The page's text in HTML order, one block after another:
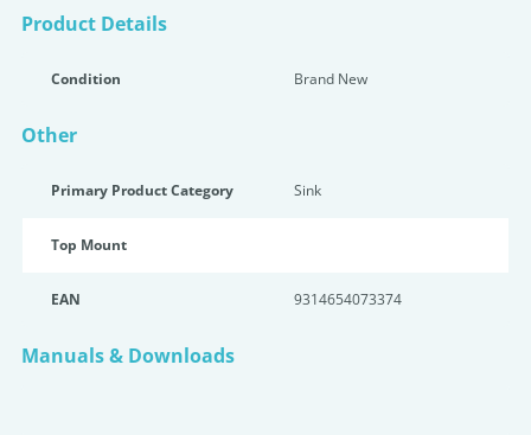
Product Details
Condition Brand New
Other
Primary Product Category Sink
Top Mount
EAN 9314654073374
Manuals & Downloads